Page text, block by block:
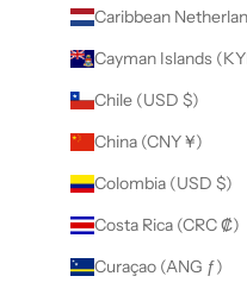
Caribbean
Cayman Islands
Chile (USD $)
China (CNY ¥)
Colombia (USD $)
Costa Rica (CRC ₡)
Curaçao (ANG ƒ)